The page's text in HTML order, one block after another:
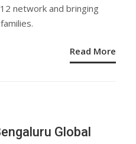
network and bringing
Read More
Global